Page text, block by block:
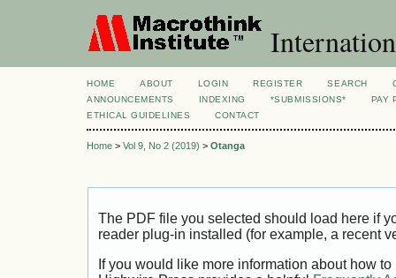
HOME ABOUT LOGIN REGISTER SEARCH
ANNOUNCEMENTS
INDEXING *SUBMISSIONS*
PAY
ETHICAL GUIDELINES
CONTACT
Home > Vol 9, No 2 (2019) > Otanga
The PDF file you selected should load here if
reader plug-in installed (for example, a recent
If you would like more information about how